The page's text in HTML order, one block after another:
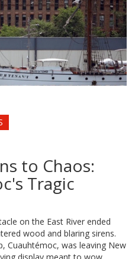
to Chaos:
Tragic
on the East River ended
wood and blaring sirens.
Cuauhtémoc, was leaving New